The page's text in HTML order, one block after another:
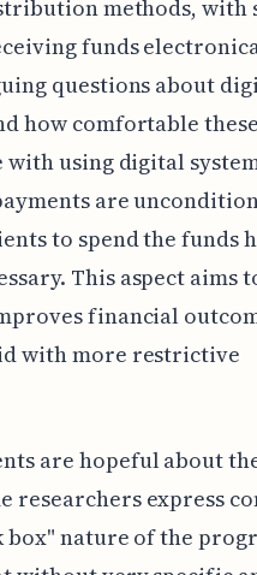
methods, with
funds
questions about
how comfortable these
using digital
are
to spend the funds
This aspect aims
financial
with more restrictive
are hopeful about
researchers express
box" nature of the